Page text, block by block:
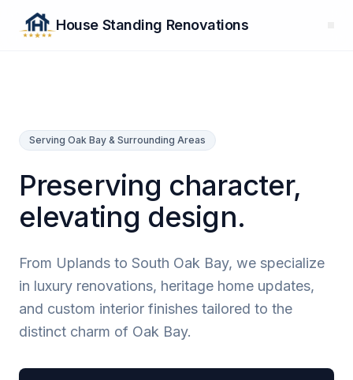
House Standing Renovations
Serving Oak Bay & Surrounding Areas
Preserving character,
elevating design.
From Uplands to South Oak Bay, we specialize
in luxury renovations, heritage home updates,
and custom interior finishes tailored to the
distinct charm of Oak Bay.